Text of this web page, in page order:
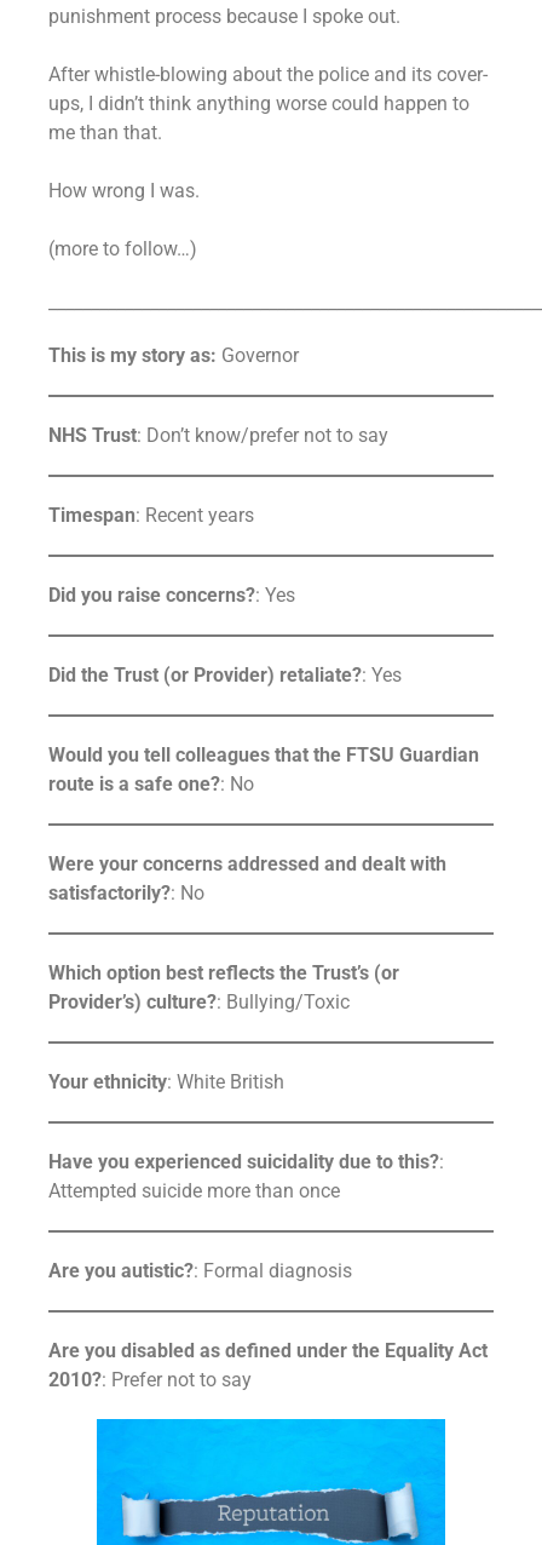
punishment process because I spoke out.
After whistle-blowing about the police and its cover-
ups, I didn’t think anything worse could happen to
me than that.
How wrong I was.
(more to follow…)
This is my story as: Governor
NHS Trust: Don’t know/prefer not to say
Timespan: Recent years
Did you raise concerns?: Yes
Did the Trust (or Provider) retaliate?: Yes
Would you tell colleagues that the FTSU Guardian
route is a safe one?: No
Were your concerns addressed and dealt with
satisfactorily?: No
Which option best reflects the Trust’s (or
Provider’s) culture?: Bullying/Toxic
Your ethnicity: White British
Have you experienced suicidality due to this?:
Attempted suicide more than once
Are you autistic?: Formal diagnosis
Are you disabled as defined under the Equality Act
2010?: Prefer not to say